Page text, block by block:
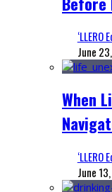
‘LLERO
June
When
‘LLERO
June